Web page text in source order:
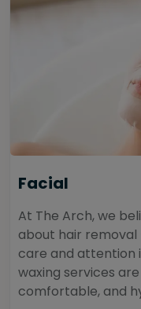
Facial
At The Arch, we
about hair removal
care and attention
waxing services
comfortable, and